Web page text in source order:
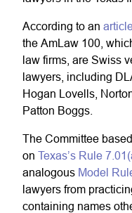
According to an
the AmLaw 100,
law firms, are Swiss
lawyers, including
Hogan Lovells,
Patton Boggs.
The Committee
on Texas’s Rule
analogous Model
lawyers from
containing names